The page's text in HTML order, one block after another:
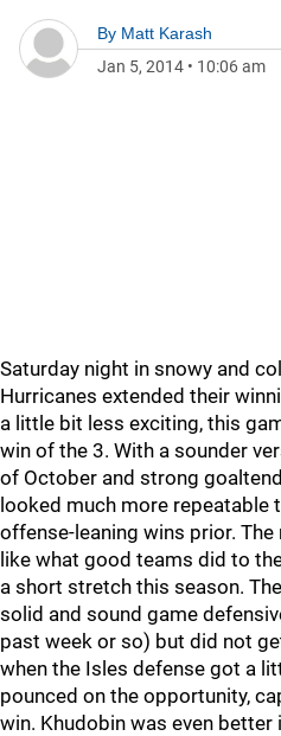
By Matt Karash
Jan 5, 2014 • 10:06 am
Saturday night in snowy and
Hurricanes extended their
a little bit less exciting, this
win of the 3. With a sounder
of October and strong
looked much more repeatable
offense-leaning wins prior.
like what good teams did to
a short stretch this season.
solid and sound game
past week or so) but did not
when the Isles defense got a
pounced on the opportunity,
win. Khudobin was even better